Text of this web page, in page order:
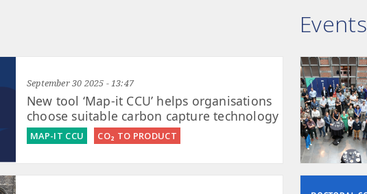
September 30 2025 - 13:47
New tool ‘Map-it CCU’ helps organisations
choose suitable carbon capture technology
MAP-IT CCU CO₂ TO PRODUCT
Events